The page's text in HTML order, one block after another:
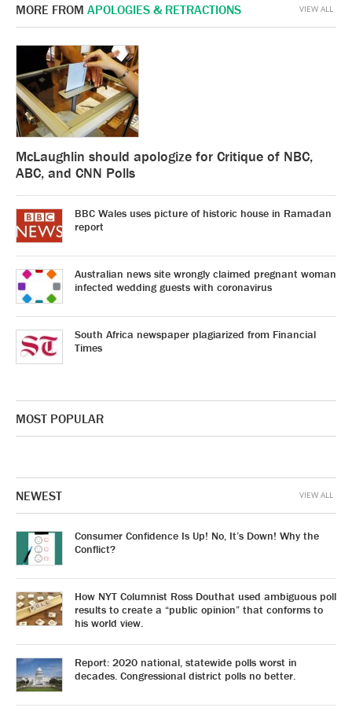
MORE FROM APOLOGIES & RETRACTIONS
McLaughlin should apologize for Critique of NBC,
ABC, and CNN Polls
BBC Wales uses picture of historic house in Ramadan
report
Australian news site wrongly claimed pregnant woman
infected wedding guests with coronavirus
South Africa newspaper plagiarized from Financial
Times
VIEW ALL
MOST POPULAR
NEWEST
Consumer Confidence Is Up! No, It’s Down! Why the
Conflict?
How NYT Columnist Ross Douthat used ambiguous poll
results to create a “public opinion” that conforms to
his world view.
Report: 2020 national, statewide polls worst in
decades. Congressional district polls no better.
VIEW ALL